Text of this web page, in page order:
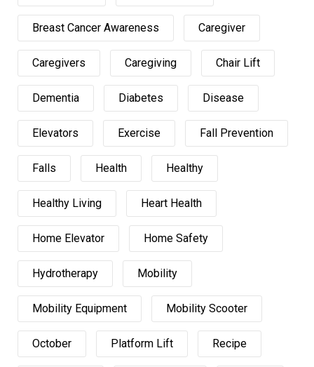
Breast Cancer Awareness Caregiver
Caregivers Caregiving Chair Lift
Dementia Diabetes Disease
Elevators Exercise Fall Prevention
Falls Health Healthy
Healthy Living Heart Health
Home Elevator Home Safety
Hydrotherapy Mobility
Mobility Equipment Mobility Scooter
October Platform Lift Recipe